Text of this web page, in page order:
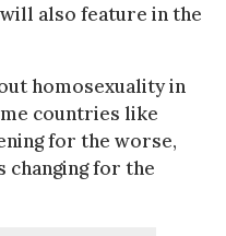
also feature in the
homosexuality in
countries like
for the worse,
changing for the